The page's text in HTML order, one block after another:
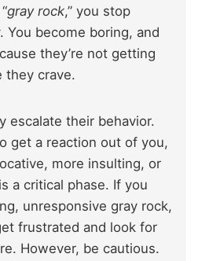
gray rock,” you stop
You become boring, and
they’re not getting
they crave.
escalate their behavior.
get a reaction out of you,
more insulting, or
a critical phase. If you
unresponsive gray rock,
frustrated and look for
However, be cautious.